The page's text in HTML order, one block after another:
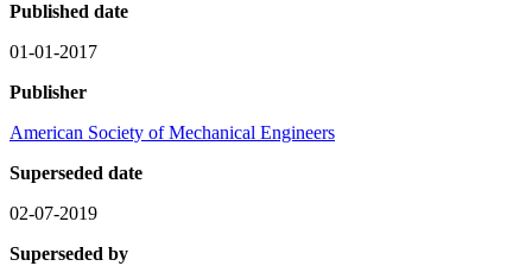
Published date
01-01-2017
Publisher
American Society of Mechanical Engineers
Superseded date
02-07-2019
Superseded by